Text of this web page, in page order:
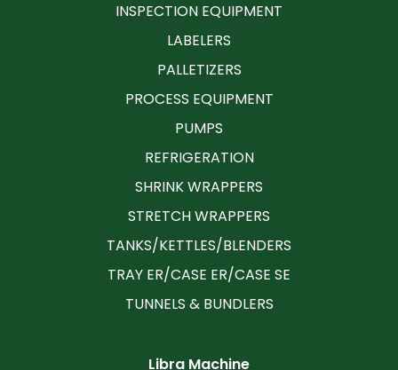
INSPECTION EQUIPMENT
LABELERS
PALLETIZERS
PROCESS EQUIPMENT
PUMPS
REFRIGERATION
SHRINK WRAPPERS
STRETCH WRAPPERS
TANKS/KETTLES/BLENDERS
TRAY ER/CASE ER/CASE SE
TUNNELS & BUNDLERS
Libra Machine